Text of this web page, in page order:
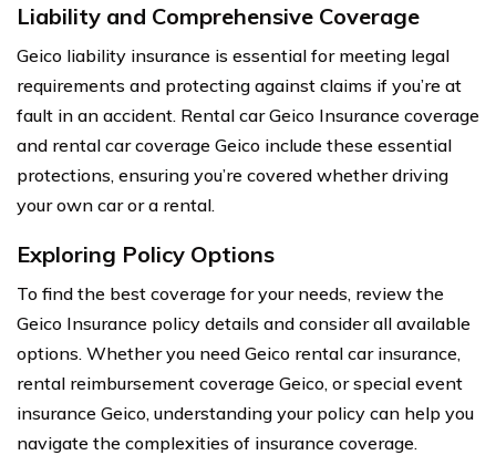
Liability and Comprehensive Coverage
Geico liability insurance is essential for meeting legal
requirements and protecting against claims if you’re at
fault in an accident. Rental car Geico Insurance coverage
and rental car coverage Geico include these essential
protections, ensuring you’re covered whether driving
your own car or a rental.
Exploring Policy Options
To find the best coverage for your needs, review the
Geico Insurance policy details and consider all available
options. Whether you need Geico rental car insurance,
rental reimbursement coverage Geico, or special event
insurance Geico, understanding your policy can help you
navigate the complexities of insurance coverage.